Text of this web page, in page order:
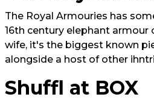
The Royal Armouries has
16th century elephant armour
wife, it's the biggest known
alongside a host of other
Shuffl at BOX